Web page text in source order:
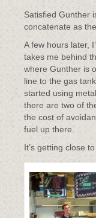
Satisfied Gunther
concatenate as
A few hours later,
takes me behind
where Gunther is
line to the gas
started using
there are two of
the cost of
fuel up there.
It’s getting close